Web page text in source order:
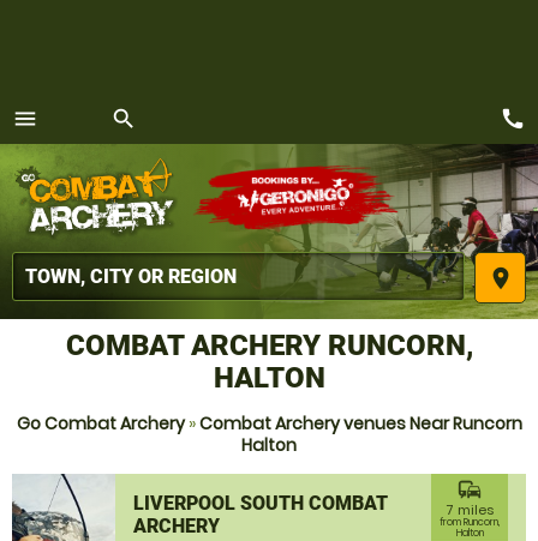
menu
MENU
search
place
call
COMBAT ARCHERY RUNCORN,
HALTON
Go Combat Archery»Combat Archery venues Near Runcorn
Halton
LIVERPOOL SOUTH COMBAT
ARCHERY
commute
7 miles
from Runcorn,
Halton